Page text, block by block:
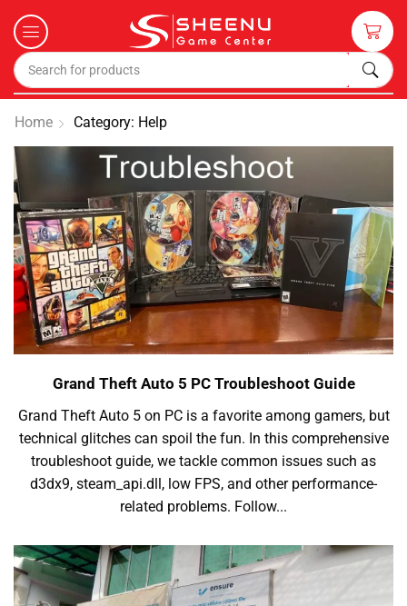
Home Category: Help
Grand Theft Auto 5 PC Troubleshoot Guide
Grand Theft Auto 5 on PC is a favorite among gamers, but
technical glitches can spoil the fun. In this comprehensive
troubleshoot guide, we tackle common issues such as
d3dx9, steam_api.dll, low FPS, and other performance-
related problems. Follow...